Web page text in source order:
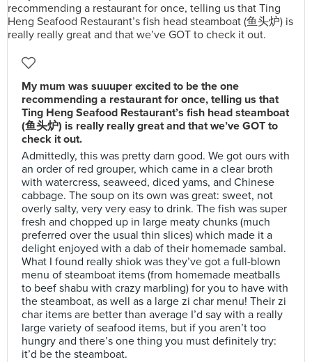
My mum was suuuper excited to be the one
recommending a restaurant for once, telling us that
Ting Heng Seafood Restaurant’s fish head steamboat
(鱼头炉) is really really great and that we’ve GOT to
check it out.
Admittedly, this was pretty darn good. We got ours with
an order of red grouper, which came in a clear broth
with watercress, seaweed, diced yams, and Chinese
cabbage. The soup on its own was great: sweet, not
overly salty, very very easy to drink. The fish was super
fresh and chopped up in large meaty chunks (much
preferred over the usual thin slices) which made it a
delight enjoyed with a dab of their homemade sambal.
What I found really shiok was they’ve got a full-blown
menu of steamboat items (from homemade meatballs
to beef shabu with crazy marbling) for you to have with
the steamboat, as well as a large zi char menu! Their zi
char items are better than average I’d say with a really
large variety of seafood items, but if you aren’t too
hungry and there’s one thing you must definitely try:
it’d be the steamboat.